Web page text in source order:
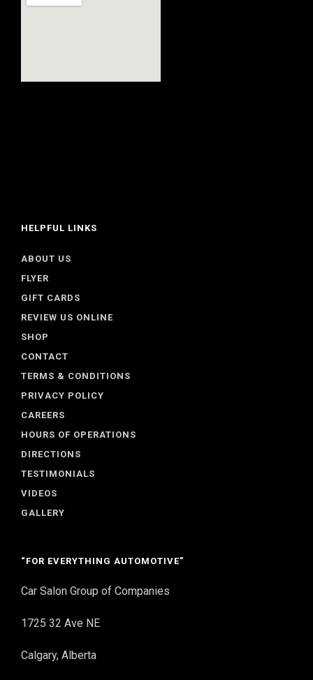
HELPFUL LINKS
ABOUT US
FLYER
GIFT CARDS
REVIEW US ONLINE
SHOP
CONTACT
TERMS & CONDITIONS
PRIVACY POLICY
CAREERS
HOURS OF OPERATIONS
DIRECTIONS
TESTIMONIALS
VIDEOS
GALLERY
“FOR EVERYTHING AUTOMOTIVE”
Car Salon Group of Companies
1725 32 Ave NE
Calgary, Alberta